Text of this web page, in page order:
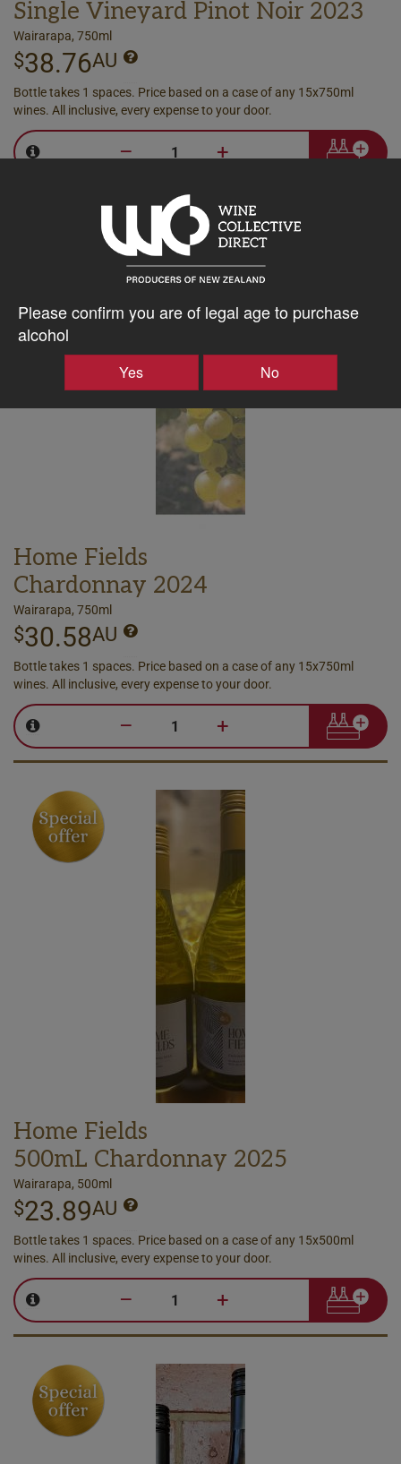
Please confirm you are of legal age to purchase
alcohol
Yes No
Single Vineyard Pinot Noir 2023
Wairarapa, 750ml
$38.76AU
Bottle takes 1 spaces. Price based on a case of any 15x750ml
wines. All inclusive, every expense to your door.
– +
Home Fields
Chardonnay 2024
Wairarapa, 750ml
$30.58AU
Bottle takes 1 spaces. Price based on a case of any 15x750ml
wines. All inclusive, every expense to your door.
– +
Home Fields
500mL Chardonnay 2025
Wairarapa, 500ml
$23.89AU
Bottle takes 1 spaces. Price based on a case of any 15x500ml
wines. All inclusive, every expense to your door.
– +